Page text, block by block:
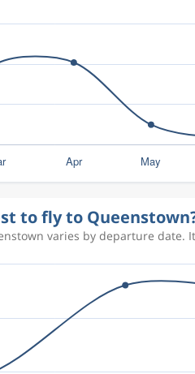
to fly to
varies by departure date.